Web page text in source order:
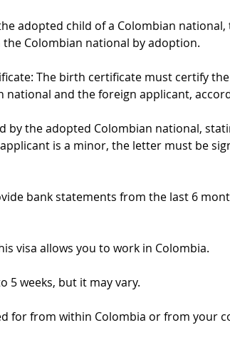
adopted child of a Colombian
Colombian national by adoption.
The birth certificate must certify
national and the foreign applicant,
by the adopted Colombian national,
is a minor, the letter must be
bank statements from the last 6
visa allows you to work in Colombia.
5 weeks, but it may vary.
for from within Colombia or from your